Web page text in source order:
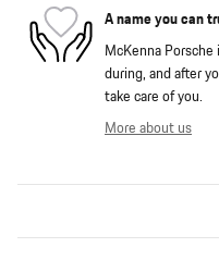
A name you can
McKenna
during, and after
take care of you.
More about us